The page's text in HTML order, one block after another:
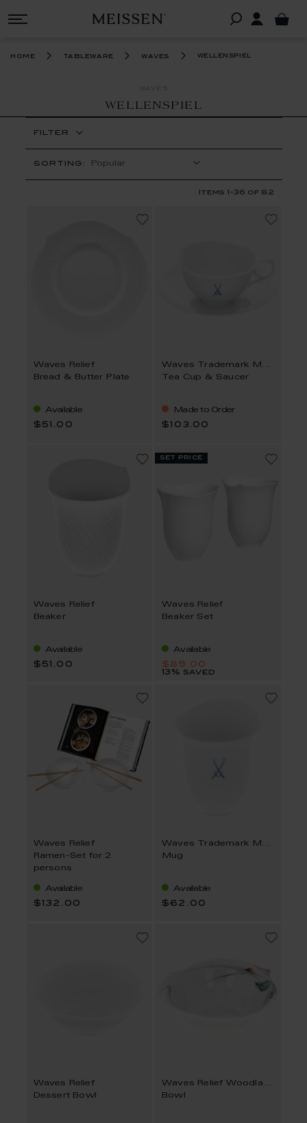
home tableware waves wellenspiel
WAVES
WELLENSPIEL
FILTER
SORTING:
Items -36 of 82
Waves Relief
Bread & Butter Plate
Available
$51.00
Waves Trademark MEISSEN
Tea Cup & Saucer
Made to Order
$103.00
Waves Relief
Beaker
Available
$51.00
set price
Waves Relief
Beaker Set
Available
$89.00
13% saved
Waves Relief
Ramen-Set for 2
persons
Available
$132.00
Waves Trademark MEISSEN
Mug
Available
$62.00
Waves Relief
Dessert Bowl
Waves Relief Woodland Flora
Bowl